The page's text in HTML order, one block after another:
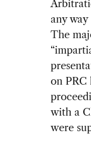
any
The
on PRC
with a
were